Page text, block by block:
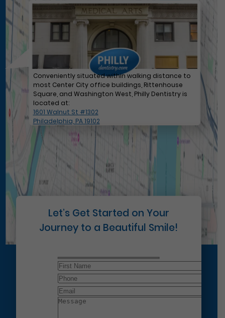
Conveniently situated within walking distance to
most Center City office buildings, Rittenhouse
Square, and Washington West, Philly Dentistry is
located at:
1601 Walnut St #1302
Philadelphia, PA 19102
Let’s Get Started on Your
Journey to a Beautiful Smile!